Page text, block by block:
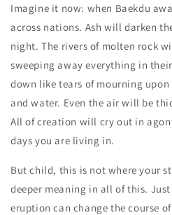
Imagine it now: when Baekdu
across nations. Ash will darken
night. The rivers of molten rock
sweeping away everything in
down like tears of mourning
and water. Even the air will be
All of creation will cry out in
days you are living in.
But child, this is not where your
deeper meaning in all of this. Just
eruption can change the course